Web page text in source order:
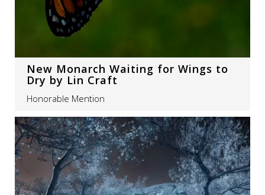
New Monarch Waiting for Wings to
Dry by Lin Craft
Honorable Mention